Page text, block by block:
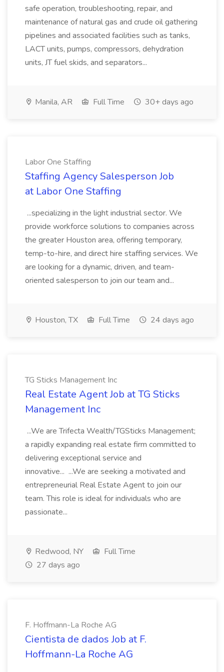
safe operation, troubleshooting, repair, and
maintenance of natural gas and crude oil gathering
pipelines and associated facilities such as tanks,
LACT units, pumps, compressors, dehydration
units, JT fuel skids, and separators...
Manila, AR Full Time 30+ days ago
Labor One Staffing
Staffing Agency Salesperson Job
at Labor One Staffing
...specializing in the light industrial sector. We
provide workforce solutions to companies across
the greater Houston area, offering temporary,
temp-to-hire, and direct hire staffing services. We
are looking for a dynamic, driven, and team-
oriented salesperson to join our team and...
Houston, TX Full Time 24 days ago
TG Sticks Management Inc
Real Estate Agent Job at TG Sticks
Management Inc
...We are Trifecta Wealth/TGSticks Management;
a rapidly expanding real estate firm committed to
delivering exceptional service and
innovative... ...We are seeking a motivated and
entrepreneurial Real Estate Agent to join our
team. This role is ideal for individuals who are
passionate...
Redwood, NY
Full Time
27 days ago
F. Hoffmann-La Roche AG
Cientista de dados Job at F.
Hoffmann-La Roche AG